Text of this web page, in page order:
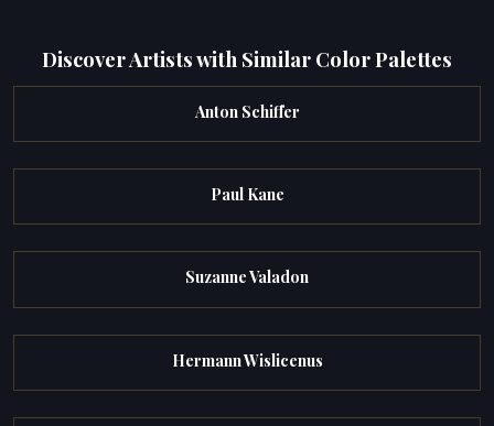
Discover Artists with Similar Color Palettes
Anton Schiffer
Paul Kane
Suzanne Valadon
Hermann Wislicenus